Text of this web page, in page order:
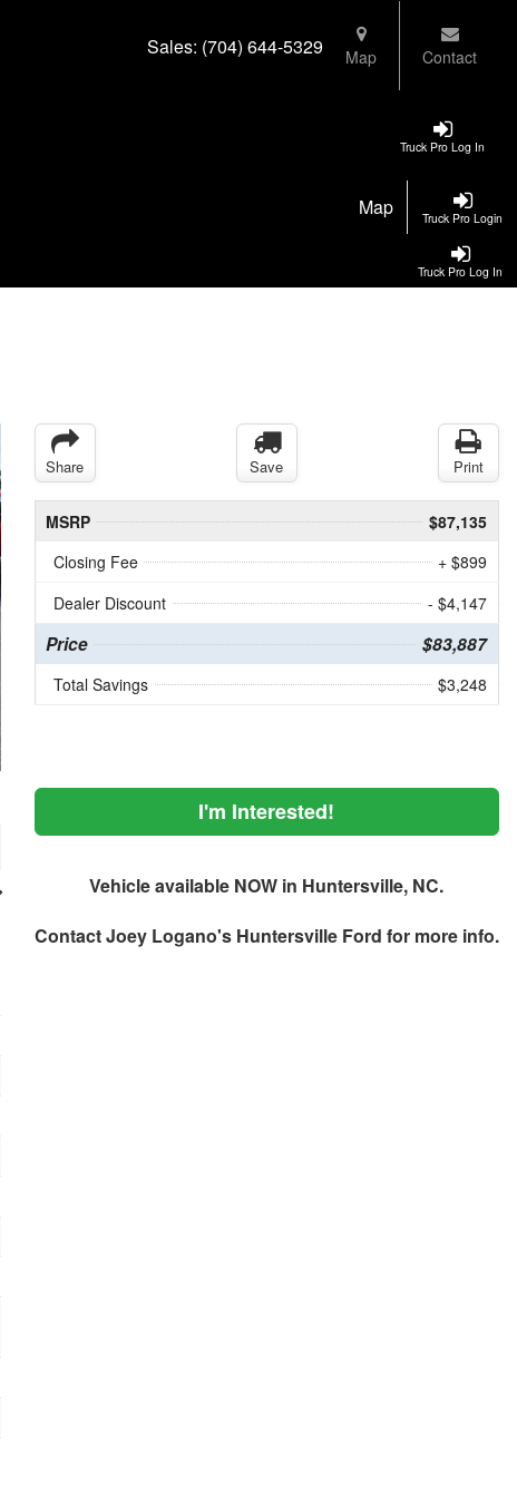
Sales: (704) 644-5329 Map Contact
Truck Pro Log In
Truck Pro Login
Map
Truck Pro Log In
Share Save Print
MSRP
$87,135
Closing Fee
+ $899
Dealer Discount
- $4,147
Price $83,887
Total Savings $3,248
I'm Interested!
Vehicle available NOW in Huntersville, NC.
ContactJoey Logano's Huntersville Ford for more info.